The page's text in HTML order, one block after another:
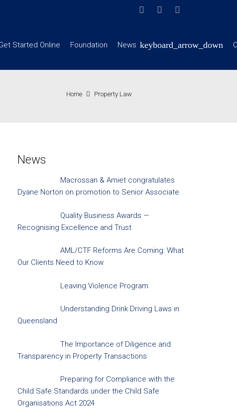
Started Online Foundation News
Home Property Law
News
Macrossan & Amiet congratulates
Dyane Norton on promotion to Senior Associate
Quality Business Awards —
Recognising Excellence and Trust
AML/CTF Reforms Are Coming: What
Our Clients Need to Know
Leaving Violence Program
Understanding Drink Driving Laws in
Queensland
The Importance of Diligence and
Transparency in Property Transactions
Preparing for Compliance with the
Child Safe Standards under the Child Safe
Organisations Act 2024